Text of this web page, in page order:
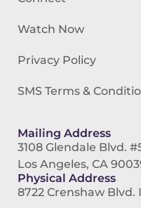
Watch Now
Privacy Policy
SMS Terms &
Mailing Address
3108 Glendale Blvd.
Los Angeles, CA
Physical Address
8722 Crenshaw Blvd.